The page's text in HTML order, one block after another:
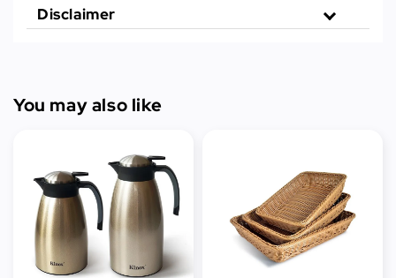
Disclaimer
You may also like